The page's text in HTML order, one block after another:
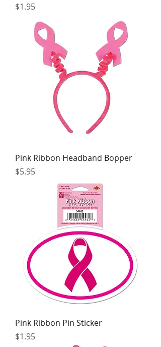
Price
$1.95
Pink Ribbon Headband Bopper
Price
$5.95
Pink Ribbon Pin Sticker
Price
$1.95